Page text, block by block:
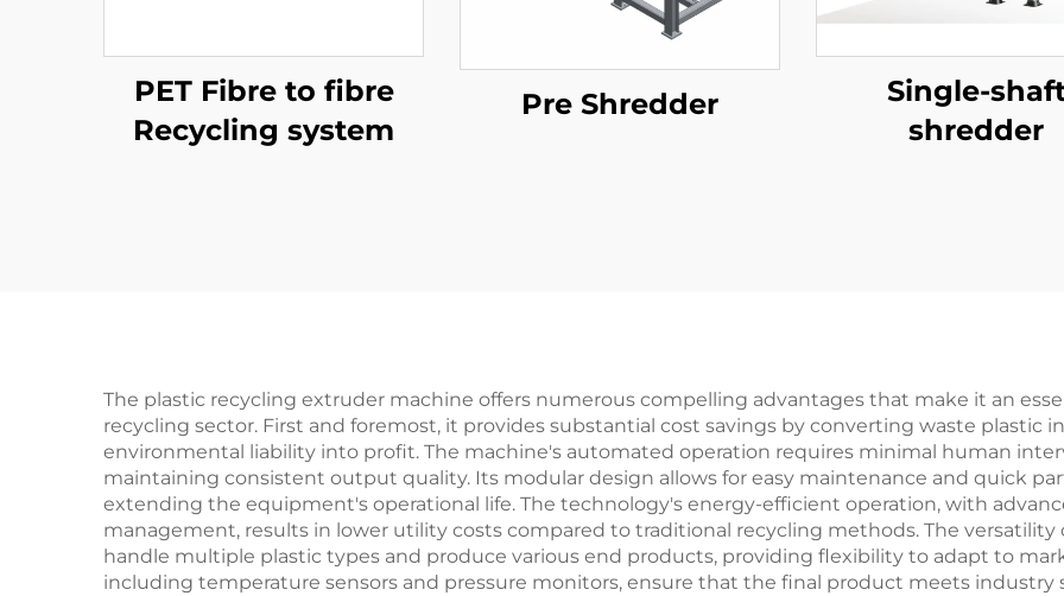
PET Fibre to fibre
Recycling system
Pre Shredder
Single-
shredder
The plastic recycling extruder machine offers numerous compelling advantages that make it an
recycling sector. First and foremost, it provides substantial cost savings by converting waste
environmental liability into profit. The machine's automated operation requires minimal human
maintaining consistent output quality. Its modular design allows for easy maintenance and quick
extending the equipment's operational life. The technology's energy-efficient operation, with
management, results in lower utility costs compared to traditional recycling methods. The versatility
handle multiple plastic types and produce various end products, providing flexibility to adapt to
including temperature sensors and pressure monitors, ensure that the final product meets industry